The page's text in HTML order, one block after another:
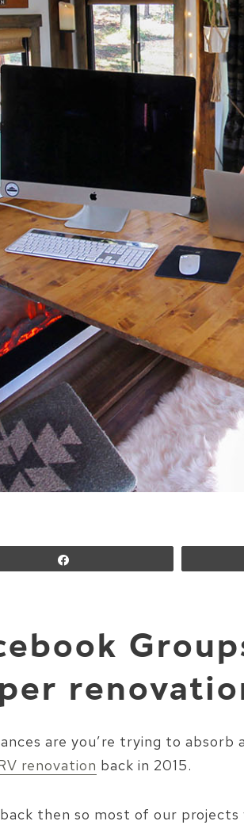
are you’re trying to
renovation back in 2015.
then so most of our